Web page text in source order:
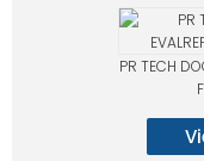
PR TECH